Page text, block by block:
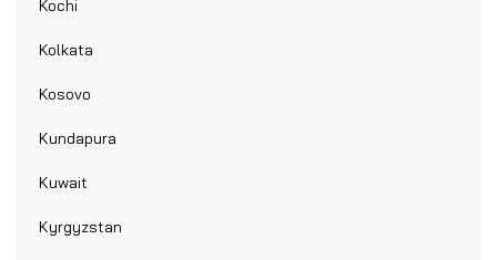
Kochi
Kolkata
Kosovo
Kundapura
Kuwait
Kyrgyzstan